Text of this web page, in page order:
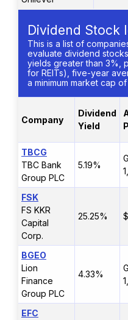
Dividend Stock
This is a list of
evaluate dividend
yields greater than 3%,
for REITs), five-year
a minimum market cap of
Company
Dividend
Yield
TBCG
TBC Bank
Group PLC
5.19%
FSK
FS KKR
Capital
Corp.
25.25%
BGEO
Lion
Finance
Group PLC
4.33%
EFC